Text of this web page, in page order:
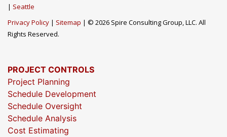
| Seattle
Privacy Policy | Sitemap | © 2026 Spire Consulting Group, LLC. All
Rights Reserved.
PROJECT CONTROLS
Project Planning
Schedule Development
Schedule Oversight
Schedule Analysis
Cost Estimating